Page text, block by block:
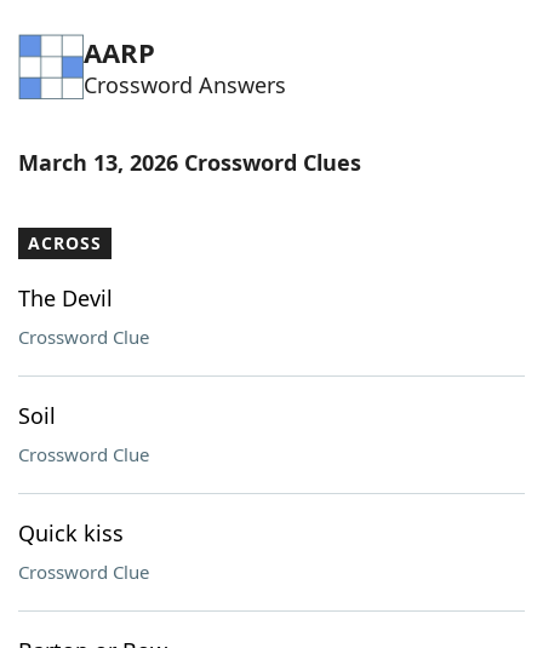
AARP
Crossword Answers
March 13, 2026 Crossword Clues
ACROSS
The Devil
Crossword Clue
Soil
Crossword Clue
Quick kiss
Crossword Clue